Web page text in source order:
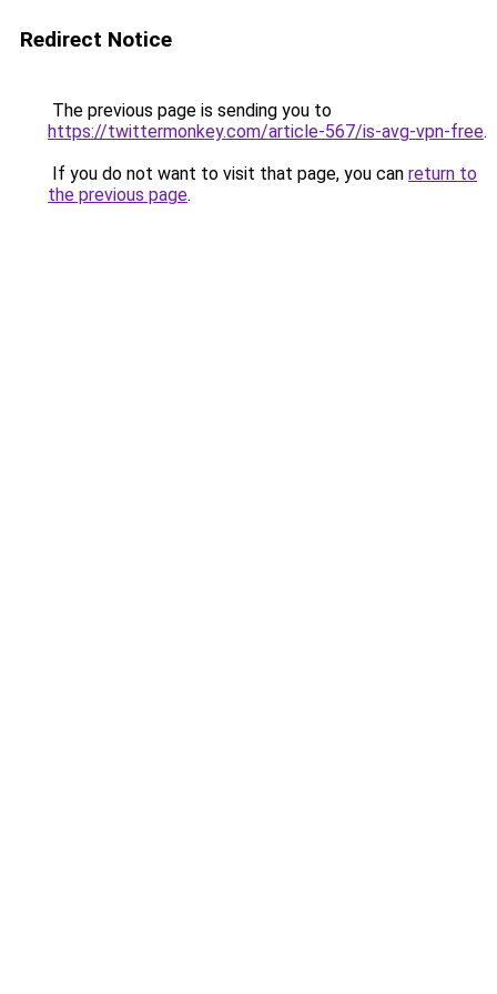
Redirect Notice
The previous page is sending you to
https://twittermonkey.com/article-567/is-avg-vpn-free.
If you do not want to visit that page, you can return to
the previous page.